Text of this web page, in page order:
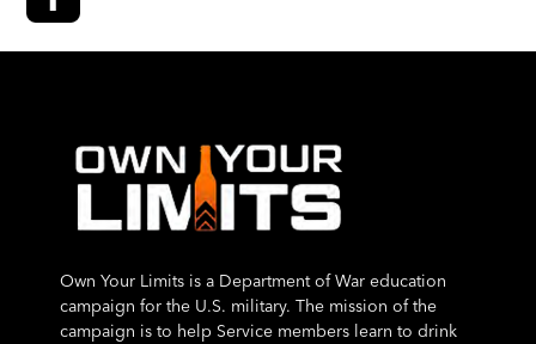
Own Your Limits is a Department of War education
campaign for the U.S. military. The mission of the
campaign is to help Service members learn to drink